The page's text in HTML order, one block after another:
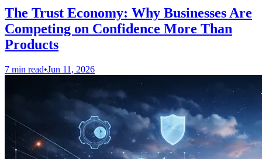
The Trust Economy: Why Businesses Are
Competing on Confidence More Than
Products
7 min read•Jun 11, 2026